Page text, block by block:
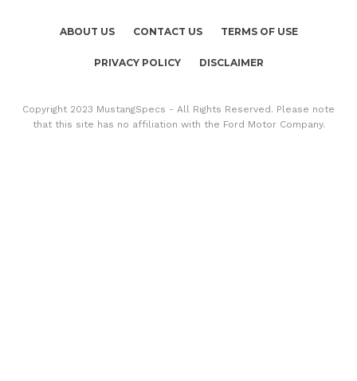
ABOUT US CONTACT US TERMS OF USE
PRIVACY POLICY DISCLAIMER
Copyright 2023 MustangSpecs - All Rights Reserved. Please note
that this site has no affiliation with the Ford Motor Company.